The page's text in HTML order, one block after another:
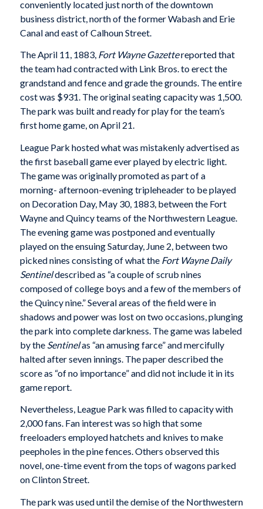
conveniently located just north of the downtown
business district, north of the former Wabash and Erie
Canal and east of Calhoun Street.
The April 11, 1883, Fort Wayne Gazettereported that
the team had contracted with Link Bros. to erect the
grandstand and fence and grade the grounds. The entire
cost was $931. The original seating capacity was 1,500.
The park was built and ready for play for the team’s
first home game, on April 21.
League Park hosted what was mistakenly advertised as
the first baseball game ever played by electric light.
The game was originally promoted as part of a
morning- afternoon-evening tripleheader to be played
on Decoration Day, May 30, 1883, between the Fort
Wayne and Quincy teams of the Northwestern League.
The evening game was postponed and eventually
played on the ensuing Saturday, June 2, between two
picked nines consisting of what the Fort Wayne Daily
Sentineldescribed as “a couple of scrub nines
composed of college boys and a few of the members of
the Quincy nine.” Several areas of the field were in
shadows and power was lost on two occasions, plunging
the park into complete darkness. The game was labeled
by the Sentinelas “an amusing farce” and mercifully
halted after seven innings. The paper described the
score as “of no importance” and did not include it in its
game report.
Nevertheless, League Park was filled to capacity with
2,000 fans. Fan interest was so high that some
freeloaders employed hatchets and knives to make
peepholes in the pine fences. Others observed this
novel, one-time event from the tops of wagons parked
on Clinton Street.
The park was used until the demise of the Northwestern